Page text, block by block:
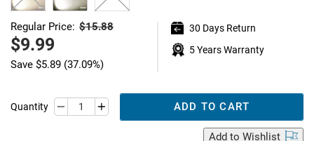
Regular Price:
Regular
$15.88
Sale
price
$9.99
Save $5.89 (37.09%)
30 Days Return
5 Years Warranty
Quantity ADD TO CART
Add to Wishlist